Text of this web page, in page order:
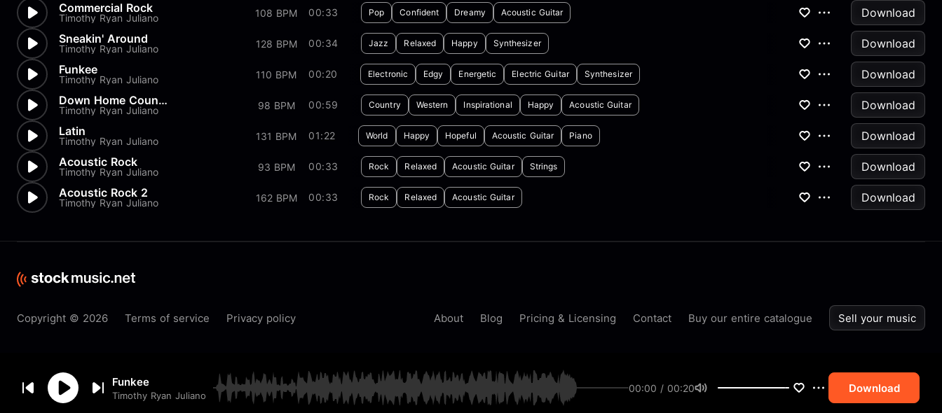
Funkee
Timothy Ryan Juliano
00:00 / 00:20 Download
Commercial Rock
Timothy Ryan Juliano 108 BPM 00:33 Pop Confident Dreamy Acoustic Guitar
Download
Sneakin' Around
Timothy Ryan Juliano 128 BPM 00:34 Jazz Relaxed Happy Synthesizer
Download
Funkee
Timothy Ryan Juliano 110 BPM 00:20 Electronic Edgy Energetic Electric Guitar Synthesizer
Download
Down Home Country
Timothy Ryan Juliano 98 BPM 00:59 Country Western Inspirational Happy Acoustic Guitar
Download
Latin
Timothy Ryan Juliano 131 BPM 01:22 World Happy Hopeful Acoustic Guitar Piano
Download
Acoustic Rock
Timothy Ryan Juliano 93 BPM 00:33 Rock Relaxed Acoustic Guitar Strings
Download
Acoustic Rock 2
Timothy Ryan Juliano 162 BPM 00:33 Rock Relaxed Acoustic Guitar Download
Copyright © 2026 Terms of service Privacy policy About Blog Pricing & Licensing Contact Buy our entire catalogue Sell your music
By browsing this website you
accept our
cookiepolicy.